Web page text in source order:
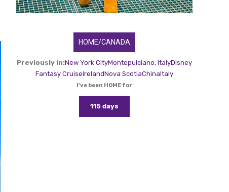
HOME/CANADA
Previously In:New York CityMontepulciano, ItalyDisney
Fantasy CruiseIrelandNova ScotiaChinaItaly
I've been HOME for
115 days